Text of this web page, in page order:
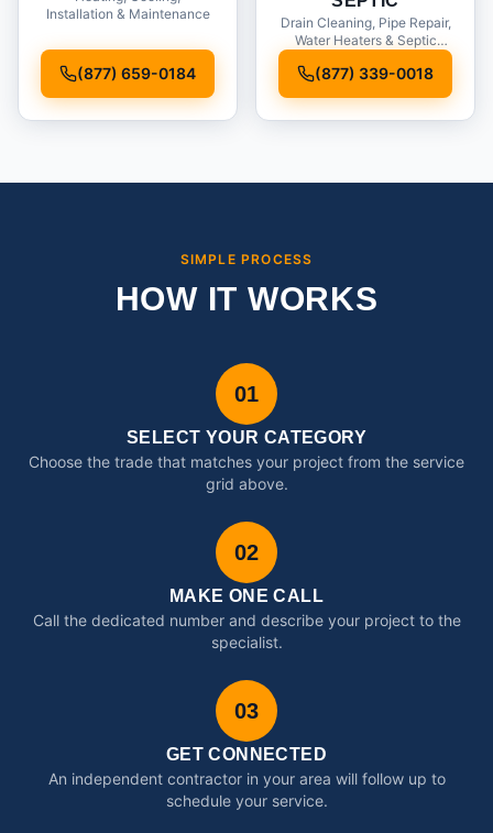
Installation & Maintenance
(877) 659-0184
Drain Cleaning, Pipe Repair,
Water Heaters & Septic
(877) 339-0018
SIMPLE PROCESS
HOW IT WORKS
01
SELECT YOUR CATEGORY
Choose the trade that matches your project from the service
grid above.
02
MAKE ONE CALL
Call the dedicated number and describe your project to the
specialist.
03
GET CONNECTED
An independent contractor in your area will follow up to
schedule your service.